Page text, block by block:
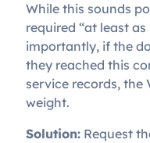
While this sounds
required “at least
importantly, if the
they reached this
service records, the
weight.
Solution: Request